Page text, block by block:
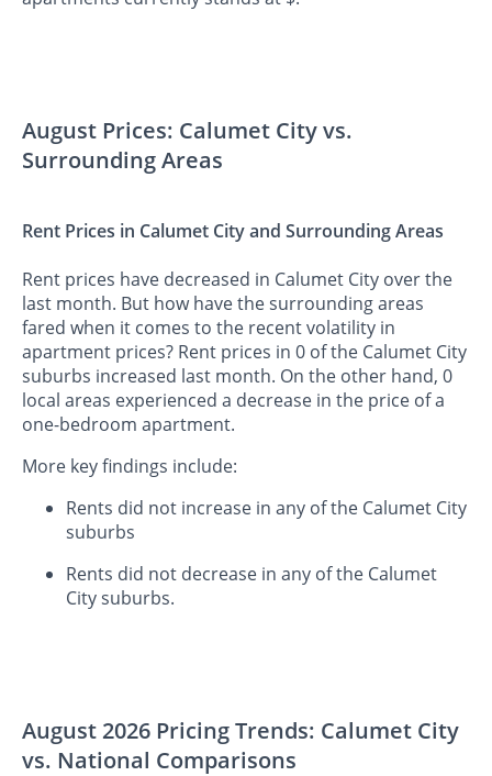
August Prices: Calumet City vs.
Surrounding Areas
Rent Prices in Calumet City and Surrounding Areas
Rent prices have decreased in Calumet City over the
last month. But how have the surrounding areas
fared when it comes to the recent volatility in
apartment prices? Rent prices in 0 of the Calumet City
suburbs increased last month. On the other hand, 0
local areas experienced a decrease in the price of a
one-bedroom apartment.
More key findings include:
Rents did not increase in any of the Calumet City
suburbs
Rents did not decrease in any of the Calumet
City suburbs.
August 2026 Pricing Trends: Calumet City
vs. National Comparisons